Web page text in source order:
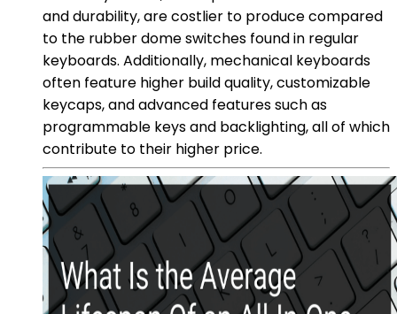
and durability, are costlier to produce compared
to the rubber dome switches found in regular
keyboards. Additionally, mechanical keyboards
often feature higher build quality, customizable
keycaps, and advanced features such as
programmable keys and backlighting, all of which
contribute to their higher price.